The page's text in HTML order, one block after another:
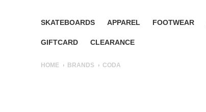
SKATEBOARDS APPAREL FOOTWEAR
GIFTCARD CLEARANCE
HOME BRANDS CODA